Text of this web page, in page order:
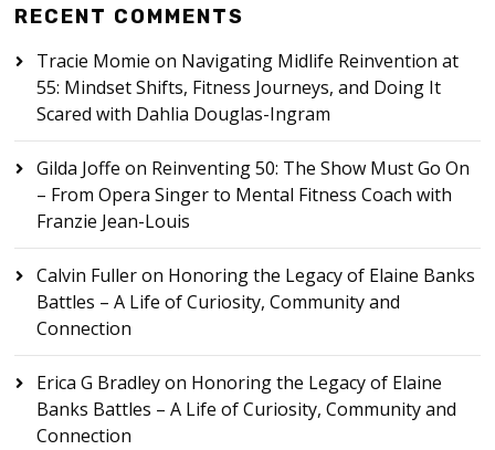
RECENT COMMENTS
Tracie Momie on Navigating Midlife Reinvention at
55: Mindset Shifts, Fitness Journeys, and Doing It
Scared with Dahlia Douglas-Ingram
Gilda Joffe on Reinventing 50: The Show Must Go On
– From Opera Singer to Mental Fitness Coach with
Franzie Jean-Louis
Calvin Fulleron Honoring the Legacy of Elaine Banks
Battles – A Life of Curiosity, Community and
Connection
Erica G Bradleyon Honoring the Legacy of Elaine
Banks Battles – A Life of Curiosity, Community and
Connection